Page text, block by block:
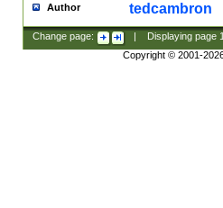
Author tedcambron
Change page: Displaying page
Copyright © 2001-